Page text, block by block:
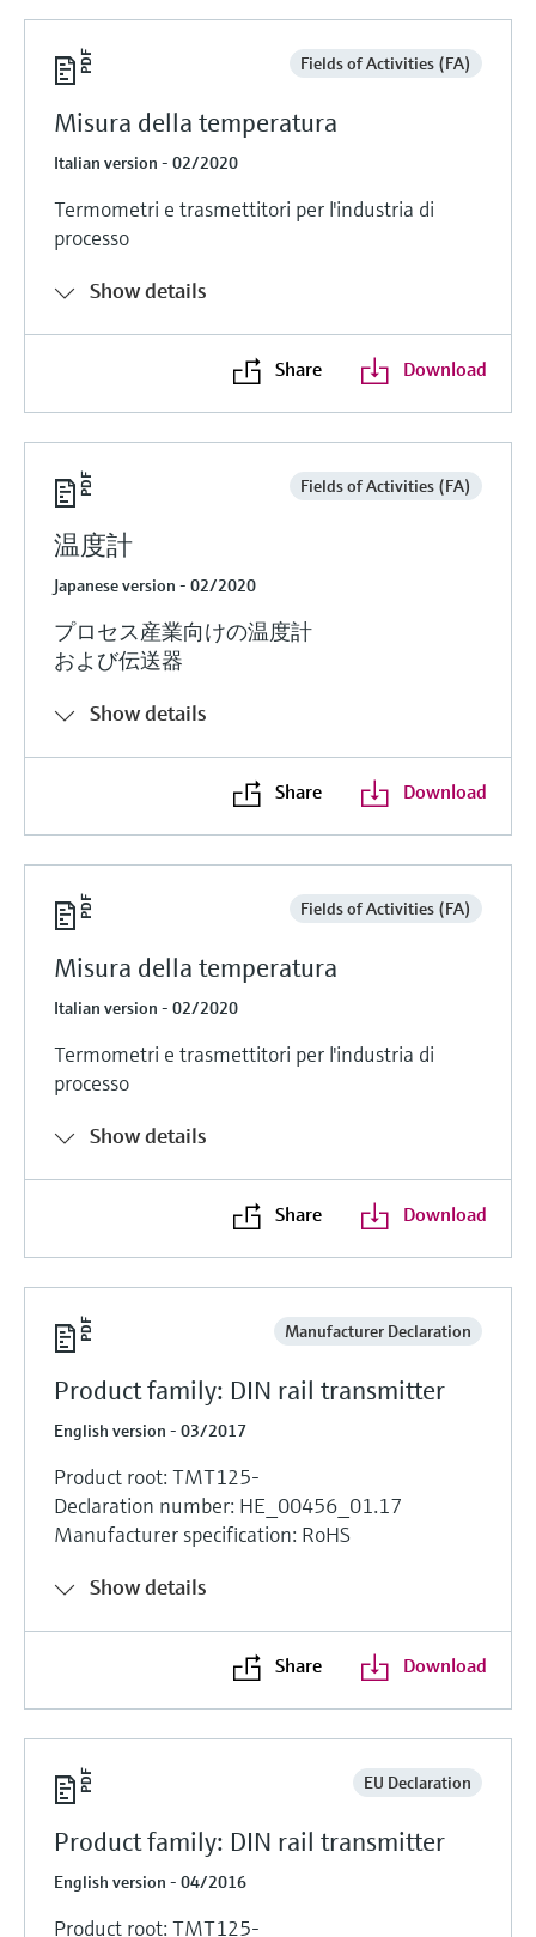
Fields of Activities (FA)
Misura della temperatura
Italian version - 02/2020
Termometri e trasmettitori per l'industria di
processo
Show details
Share Download
Fields of Activities (FA)
温度計
Japanese version - 02/2020
プロセス産業向けの温度計
および伝送器
Show details
Share Download
Fields of Activities (FA)
Misura della temperatura
Italian version - 02/2020
Termometri e trasmettitori per l'industria di
processo
Show details
Share Download
Manufacturer Declaration
Product family: DIN rail transmitter
English version - 03/2017
Product root: TMT125-
Declaration number: HE_00456_01.17
Manufacturer specification: RoHS
Show details
Share Download
EU Declaration
Product family: DIN rail transmitter
English version - 04/2016
Product root: TMT125-